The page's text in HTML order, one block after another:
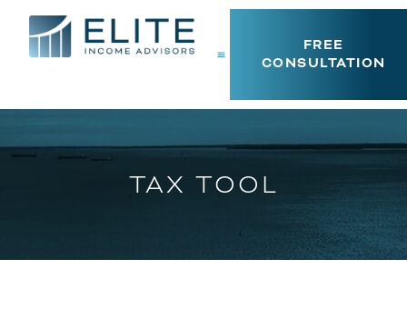
FREE
CONSULTATION
TAX TOOL